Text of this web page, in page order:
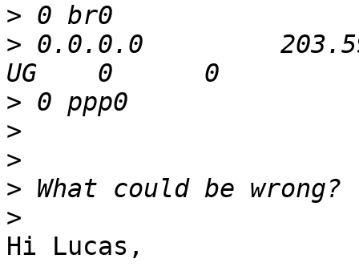
>
> 0.0.0.0
>
>
>
>
>
Hi Lucas,